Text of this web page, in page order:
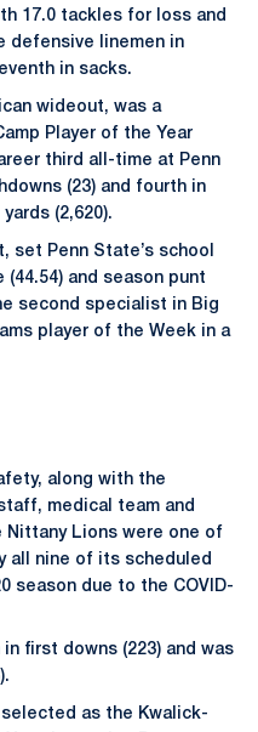
17.0 tackles for loss and
defensive linemen in
in sacks.
wideout, was a
Player of the Year
third all-time at Penn
(23) and fourth in
(2,620).
set Penn State’s school
and season punt
second specialist in Big
player of the Week in a
along with the
medical team and
Lions were one of
all nine of its scheduled
season due to the COVID-
first downs (223) and was
selected as the Kwalick-